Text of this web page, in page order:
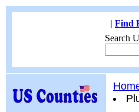
| Find
Search